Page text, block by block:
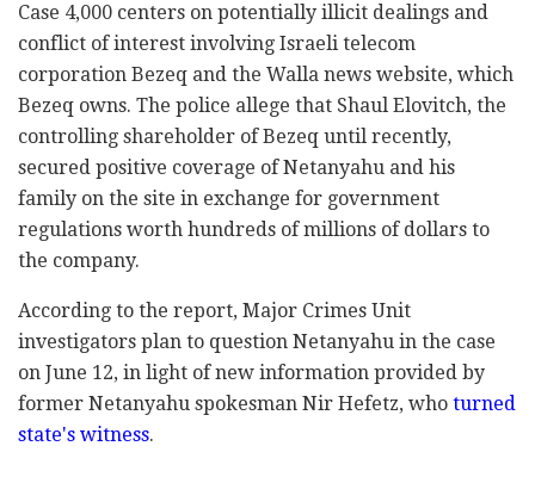
Case 4,000 centers on potentially illicit dealings ‎and
conflict of interest involving Israeli telecom
‎corporation Bezeq and the Walla news website, which
‎Bezeq owns. The police allege that Shaul Elovitch, the
controlling shareholder of Bezeq until recently,
secured positive coverage ‎of Netanyahu and his
family on the site in exchange for government
regulations worth ‎hundreds of millions of dollars to
the company.‎
According to the report, Major Crimes Unit
‎investigators plan to question Netanyahu in the case
‎on June 12, in light of new information provided by
former Netanyahu ‎spokesman Nir Hefetz, who turned
state's witness. ‎